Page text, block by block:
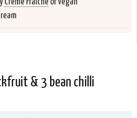
& 3 bean chilli